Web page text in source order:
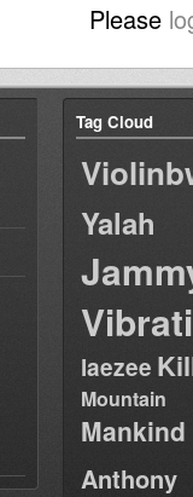
Please
Tag Cloud
Yalah
laezee
Mountain
Anthony